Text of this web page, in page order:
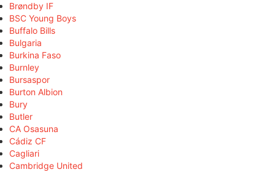
Brøndby IF
BSC Young Boys
Buffalo Bills
Bulgaria
Burkina Faso
Burnley
Bursaspor
Burton Albion
Bury
Butler
CA Osasuna
Cádiz CF
Cagliari
Cambridge United